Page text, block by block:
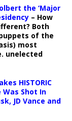
the ‘Major
– How
Both
of the
most
unelected
HISTORIC
Was Shot In
JD Vance and